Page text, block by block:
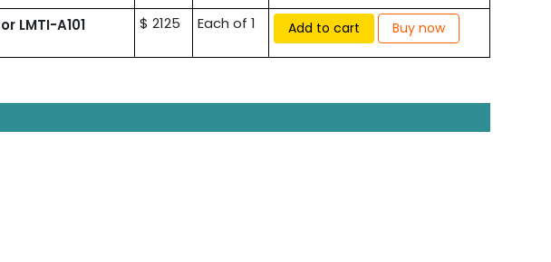
LMTI-A101
$ 2125 Each of 1 Add to cart Buy now